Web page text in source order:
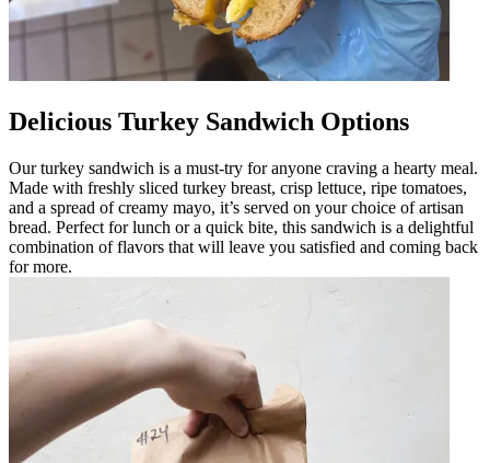
Delicious Turkey Sandwich Options
Our turkey sandwich is a must-try for anyone craving a hearty meal.
Made with freshly sliced turkey breast, crisp lettuce, ripe tomatoes,
and a spread of creamy mayo, it’s served on your choice of artisan
bread. Perfect for lunch or a quick bite, this sandwich is a delightful
combination of flavors that will leave you satisfied and coming back
for more.